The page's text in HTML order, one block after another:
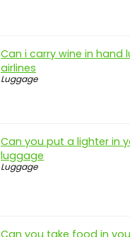
Can i carry wine in hand
airlines
Luggage
Can you put a lighter in
luggage
Luggage
Can you take food in